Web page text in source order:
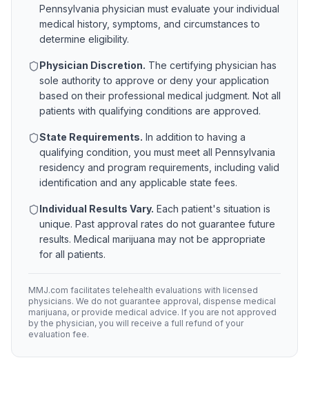
Pennsylvania physician must evaluate your individual
medical history, symptoms, and circumstances to
determine eligibility.
Physician Discretion. The certifying physician has
sole authority to approve or deny your application
based on their professional medical judgment. Not all
patients with qualifying conditions are approved.
State Requirements. In addition to having a
qualifying condition, you must meet all Pennsylvania
residency and program requirements, including valid
identification and any applicable state fees.
Individual Results Vary. Each patient's situation is
unique. Past approval rates do not guarantee future
results. Medical marijuana may not be appropriate
for all patients.
MMJ.com facilitates telehealth evaluations with licensed
physicians. We do not guarantee approval, dispense medical
marijuana, or provide medical advice. If you are not approved
by the physician, you will receive a full refund of your
evaluation fee.